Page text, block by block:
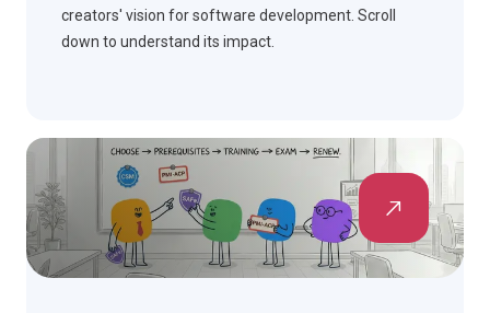
creators' vision for software development. Scroll
down to understand its impact.